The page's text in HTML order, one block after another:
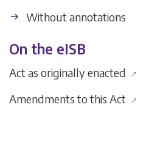
Without annotations
On the eISB
Act as originally enacted ↗
Amendments to this Act ↗